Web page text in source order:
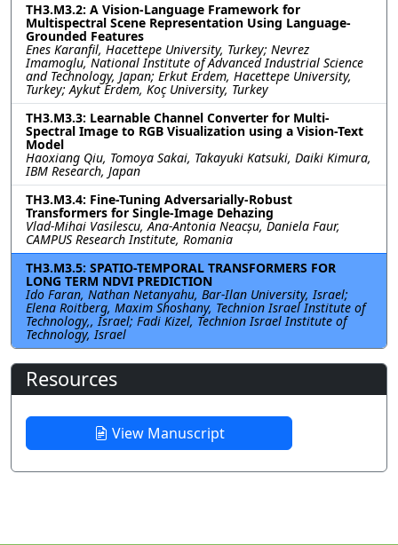
TH3.M3.2: A Vision-Language Framework for
Multispectral Scene Representation Using Language-
Grounded Features
Enes Karanfil, Hacettepe University, Turkey; Nevrez
Imamoglu, National Institute of Advanced Industrial Science
and Technology, Japan; Erkut Erdem, Hacettepe University,
Turkey; Aykut Erdem, Koç University, Turkey
TH3.M3.3: Learnable Channel Converter for Multi-
Spectral Image to RGB Visualization using a Vision-Text
Model
Haoxiang Qiu, Tomoya Sakai, Takayuki Katsuki, Daiki Kimura,
IBM Research, Japan
TH3.M3.4: Fine-Tuning Adversarially-Robust
Transformers for Single-Image Dehazing
Vlad-Mihai Vasilescu, Ana-Antonia Neacșu, Daniela Faur,
CAMPUS Research Institute, Romania
TH3.M3.5: SPATIO-TEMPORAL TRANSFORMERS FOR
LONG TERM NDVI PREDICTION
Ido Faran, Nathan Netanyahu, Bar-Ilan University, Israel;
Elena Roitberg, Maxim Shoshany, Technion Israel Institute of
Technology,, Israel; Fadi Kizel, Technion Israel Institute of
Technology, Israel
Resources
View Manuscript